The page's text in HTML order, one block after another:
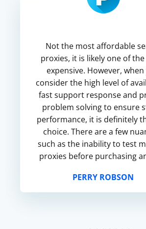
Not the most affordable
proxies, it is likely one of
expensive. However, when
consider the high level of
fast support response and
problem solving to ensure
performance, it is definitely
choice. There are a few
such as the inability to test
proxies before purchasing
number of networks. ...
PERRY ROBSON